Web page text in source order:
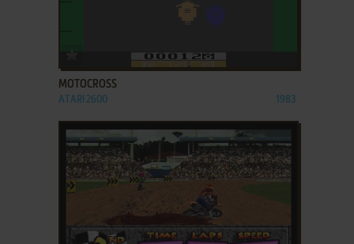
ADD TO FAVORITES
MOTOCROSS
ATARI 2600 1983